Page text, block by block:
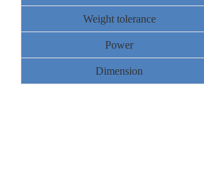
Weight tolerance
Power
Dimension